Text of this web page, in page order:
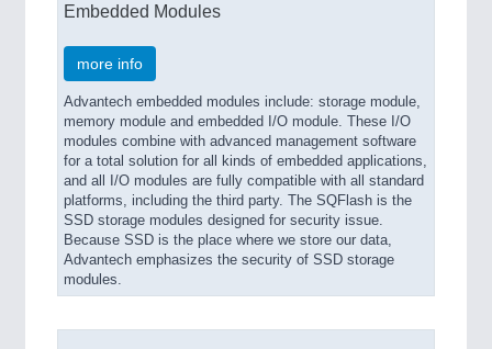
Embedded Modules
more info
Advantech embedded modules include: storage module,
memory module and embedded I/O module. These I/O
modules combine with advanced management software
for a total solution for all kinds of embedded applications,
and all I/O modules are fully compatible with all standard
platforms, including the third party. The SQFlash is the
SSD storage modules designed for security issue.
Because SSD is the place where we store our data,
Advantech emphasizes the security of SSD storage
modules.